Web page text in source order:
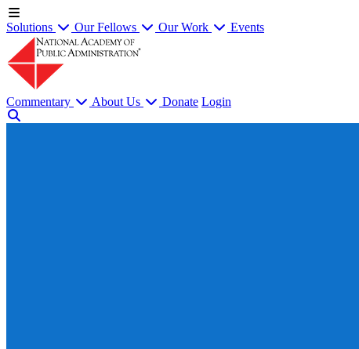
Solutions Our Fellows Our Work Events
Commentary About Us Donate Login